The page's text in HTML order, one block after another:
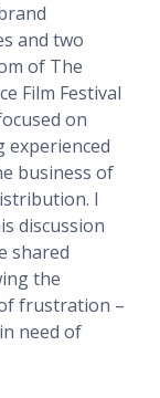
and two
of The
Film Festival
on
experienced
business of
I
discussion
shared
the
frustration –
need of